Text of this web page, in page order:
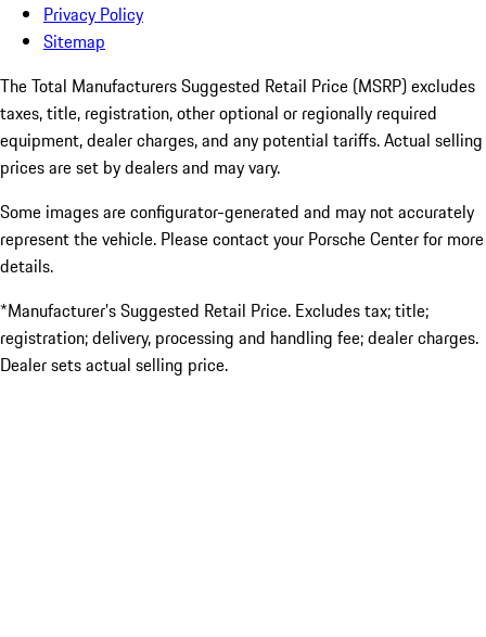
Privacy Policy
Sitemap
The Total Manufacturers Suggested Retail Price (MSRP) excludes
taxes, title, registration, other optional or regionally required
equipment, dealer charges, and any potential tariffs. Actual selling
prices are set by dealers and may vary.
Some images are configurator-generated and may not accurately
represent the vehicle. Please contact your Porsche Center for more
details.
*Manufacturer’s Suggested Retail Price. Excludes tax; title;
registration; delivery, processing and handling fee; dealer charges.
Dealer sets actual selling price.